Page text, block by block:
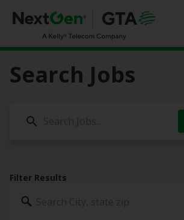
EXPERTISE
SOLUTIONS OFFERED
DIGITAL INFRASTRUCTURE
TALENT
Search Jobs
Filter Results